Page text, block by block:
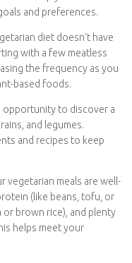
Diet
journey for your
help you get started:
the different
your options will help
with your goals and
starting with a few
increasing the
with plant-